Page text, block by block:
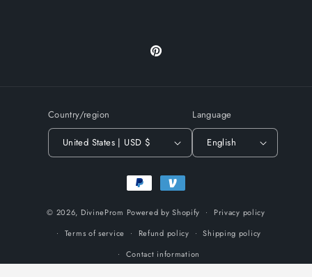
Pinterest
Country/region
United States | USD $
Language
English
Payment
methods
© 2026, DivineProm Powered by Shopify
Privacy policy
Terms of service
Refund policy
Shipping policy
Contact information